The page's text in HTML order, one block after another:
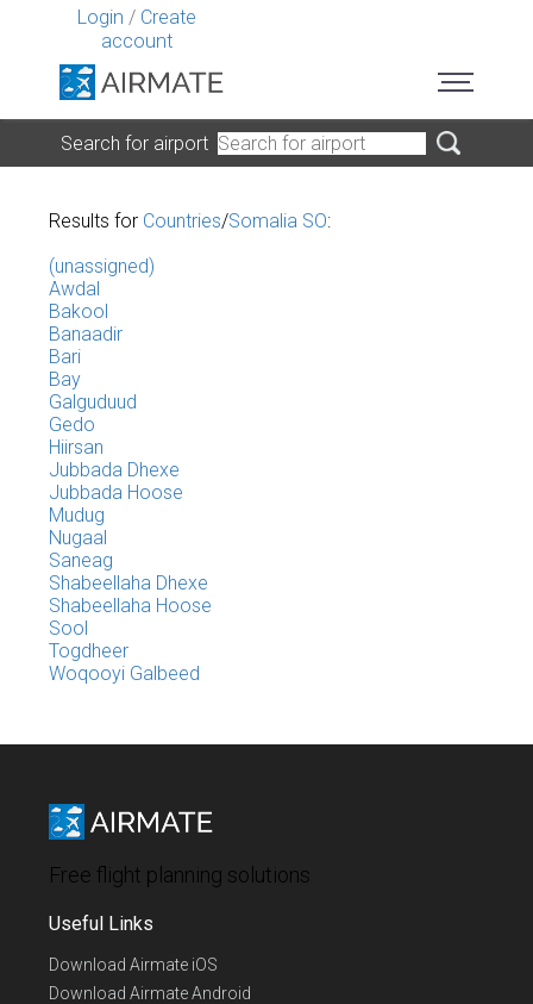
Login / Create
account
Search for airport
Results for Countries/Somalia SO:
(unassigned)
Awdal
Bakool
Banaadir
Bari
Bay
Galguduud
Gedo
Hiirsan
Jubbada Dhexe
Jubbada Hoose
Mudug
Nugaal
Saneag
Shabeellaha Dhexe
Shabeellaha Hoose
Sool
Togdheer
Woqooyi Galbeed
Free flight planning solutions
Useful Links
Download Airmate iOS
Download Airmate Android